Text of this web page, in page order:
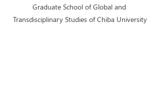
Graduate School of Global and
Transdisciplinary Studies of Chiba University